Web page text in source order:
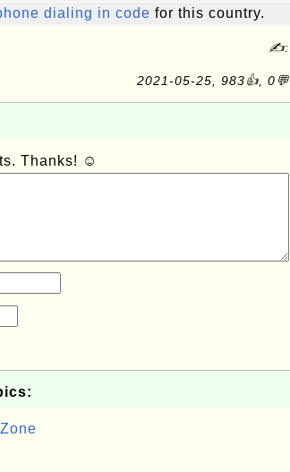
dialing in code for this country.
✍:
2021-05-25, 983👍, 0💬
Thanks! ☺